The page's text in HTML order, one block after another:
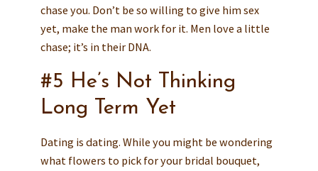
chase you. Don’t be so willing to give him sex
yet, make the man work for it. Men love a little
chase; it’s in their DNA.
#5 He’s Not Thinking
Long Term Yet
Dating is dating. While you might be wondering
what flowers to pick for your bridal bouquet,